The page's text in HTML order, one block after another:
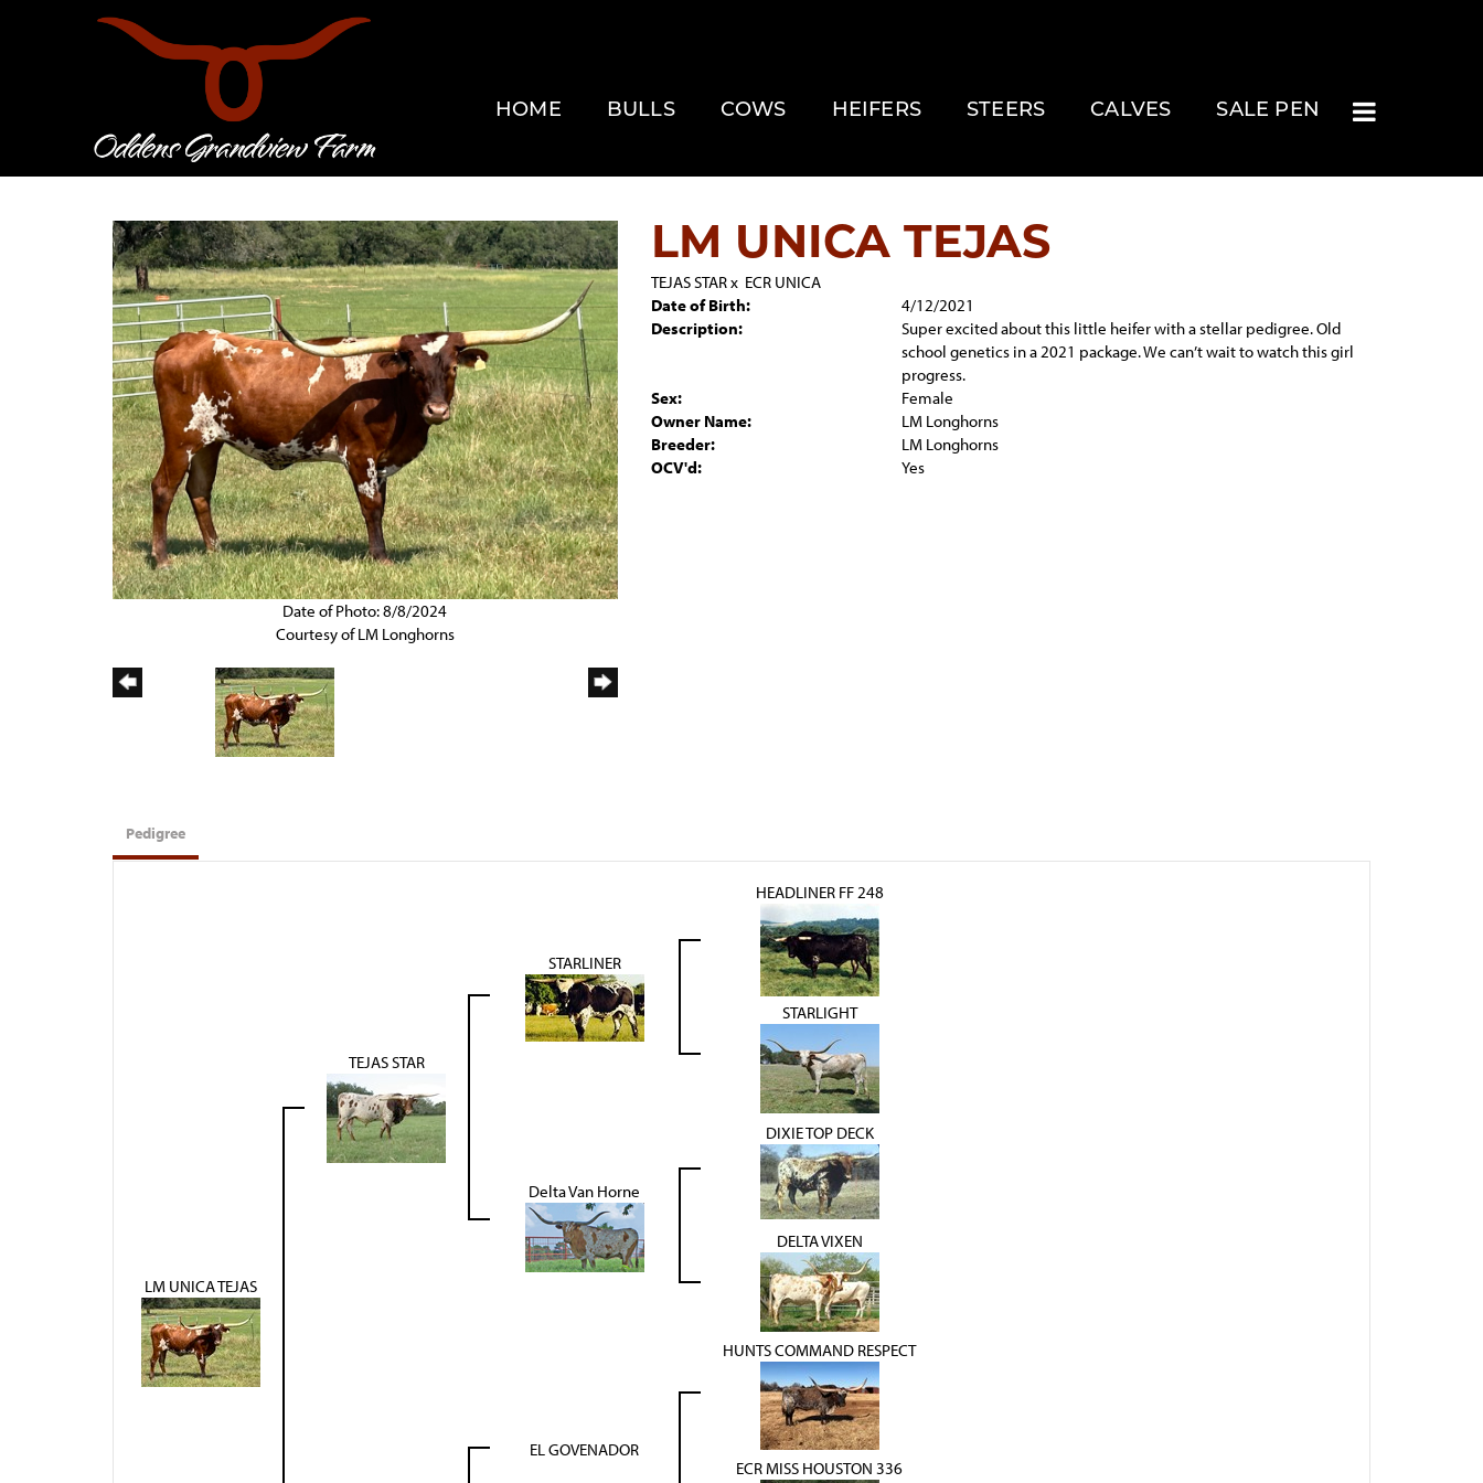
HOME BULLS COWS HEIFERS STEERS CALVES SALE PEN
Date of Photo: 8/8/2024
Courtesy of LM Longhorns
LM UNICA TEJAS
TEJAS STARx ECR UNICA
Date of Birth:
4/12/2021
Description:
Super excited about this little heifer with a stellar pedigree. Old
school genetics in a 2021 package. We can’t wait to watch this girl
progress.
Sex:
Female
Owner Name:
LM Longhorns
Breeder:
LM Longhorns
OCV'd:
Yes
Pedigree
LM UNICA TEJAS
TEJAS STAR
STARLINER
HEADLINER FF 248
STARLIGHT
Delta Van Horne
DIXIE TOP DECK
DELTA VIXEN
EL GOVENADOR
HUNTS COMMAND RESPECT
ECR MISS HOUSTON 336